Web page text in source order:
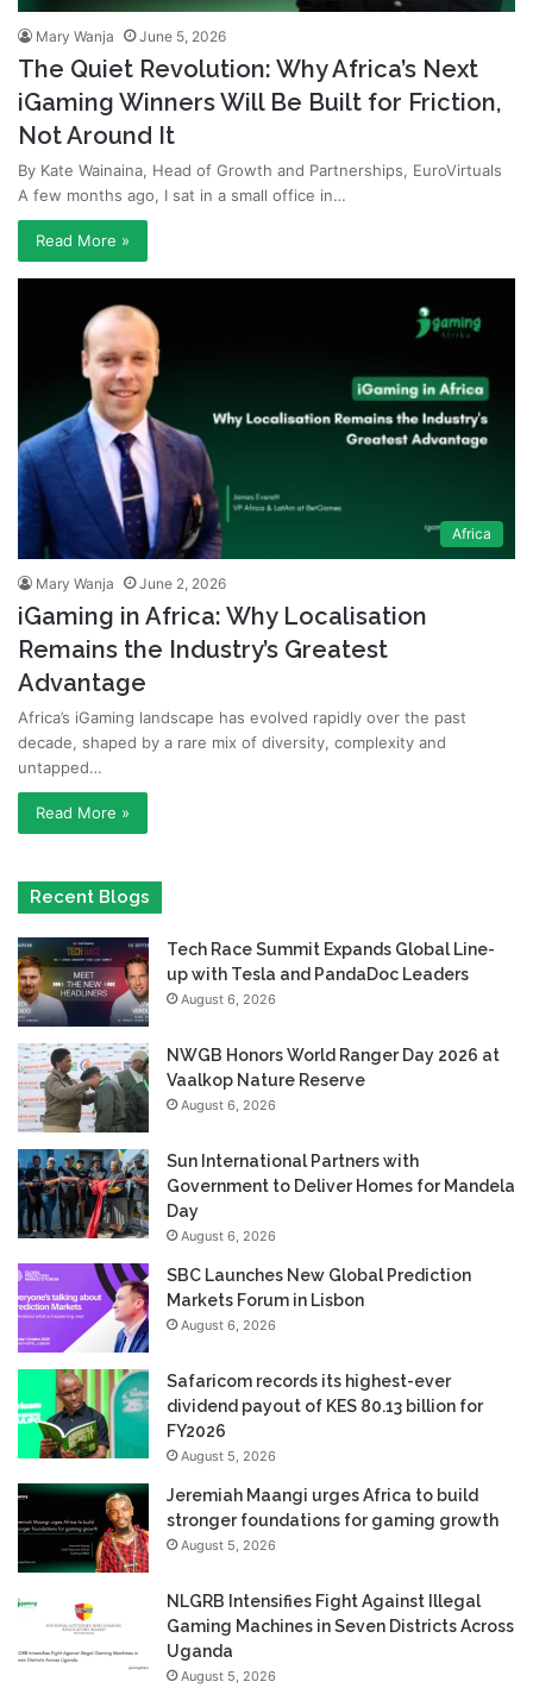
Mary Wanja June 5, 2026
The Quiet Revolution: Why Africa’s Next
iGaming Winners Will Be Built for Friction,
Not Around It
By Kate Wainaina, Head of Growth and Partnerships, EuroVirtuals
A few months ago, I sat in a small office in…
Read More »
Africa
Mary Wanja June 2, 2026
iGaming in Africa: Why Localisation
Remains the Industry’s Greatest
Advantage
Africa’s iGaming landscape has evolved rapidly over the past
decade, shaped by a rare mix of diversity, complexity and
untapped…
Read More »
Recent Blogs
Tech Race Summit Expands Global Line-
up with Tesla and PandaDoc Leaders
August 6, 2026
NWGB Honors World Ranger Day 2026 at
Vaalkop Nature Reserve
August 6, 2026
Sun International Partners with
Government to Deliver Homes for Mandela
Day
August 6, 2026
SBC Launches New Global Prediction
Markets Forum in Lisbon
August 6, 2026
Safaricom records its highest-ever
dividend payout of KES 80.13 billion for
FY2026
August 5, 2026
Jeremiah Maangi urges Africa to build
stronger foundations for gaming growth
August 5, 2026
NLGRB Intensifies Fight Against Illegal
Gaming Machines in Seven Districts Across
Uganda
August 5, 2026